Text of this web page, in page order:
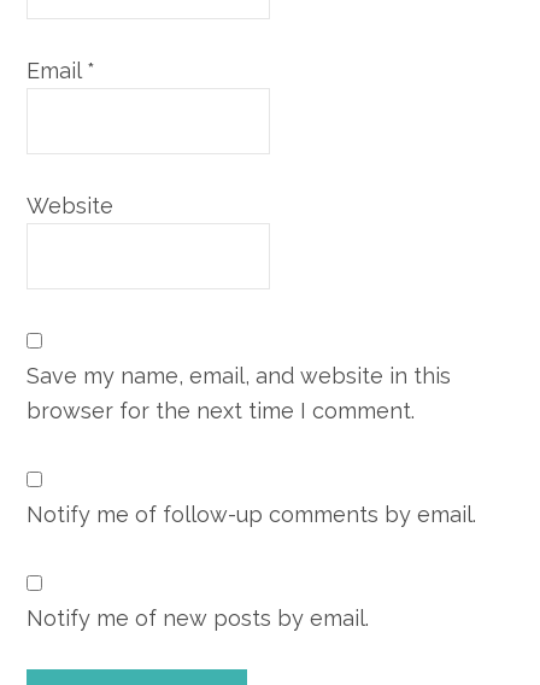
Email*
Website
Save my name, email, and website in this
browser for the next time I comment.
Notify me of follow-up comments by email.
Notify me of new posts by email.